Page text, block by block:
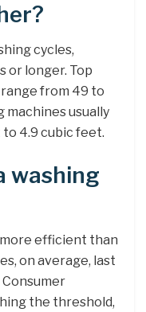
cycles,
or longer. Top
from 49 to
machines usually
4.9 cubic feet.
washing
efficient than
on average, last
the threshold,